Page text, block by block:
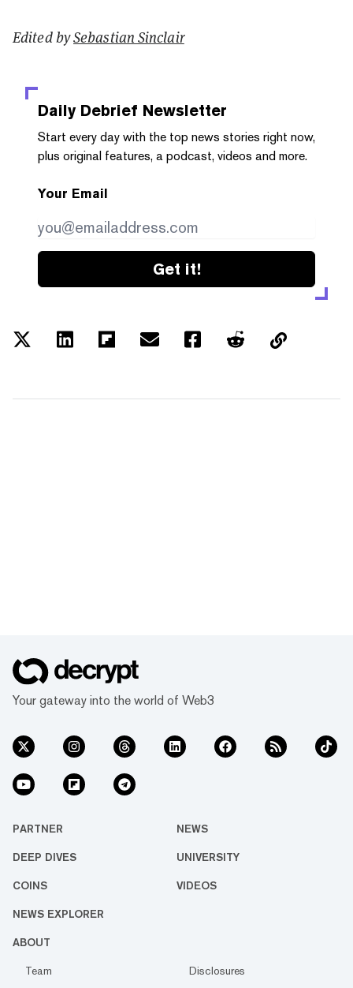
Edited bySebastian Sinclair
Daily Debrief Newsletter
Start every day with the top news stories right now,
plus original features, a podcast, videos and more.
Your Email
Get it!
Your gateway into the world of Web3
PARTNER NEWS
DEEP DIVES UNIVERSITY
COINS VIDEOS
NEWS EXPLORER
ABOUT
Team
Disclosures